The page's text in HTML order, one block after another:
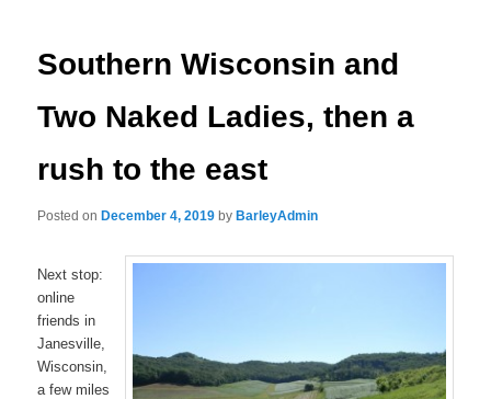
Southern Wisconsin and
Two Naked Ladies, then a
rush to the east
Posted onDecember 4, 2019 byBarleyAdmin
Next stop:
online
friends in
Janesville,
Wisconsin,
a few miles